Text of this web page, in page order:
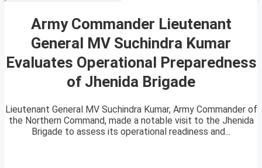
Army Commander Lieutenant
General MV Suchindra Kumar
Evaluates Operational Preparedness
of Jhenida Brigade
Lieutenant General MV Suchindra Kumar, Army Commander of
the Northern Command, made a notable visit to the Jhenida
Brigade to assess its operational readiness and...